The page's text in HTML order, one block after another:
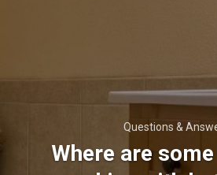
Questions &
Where are